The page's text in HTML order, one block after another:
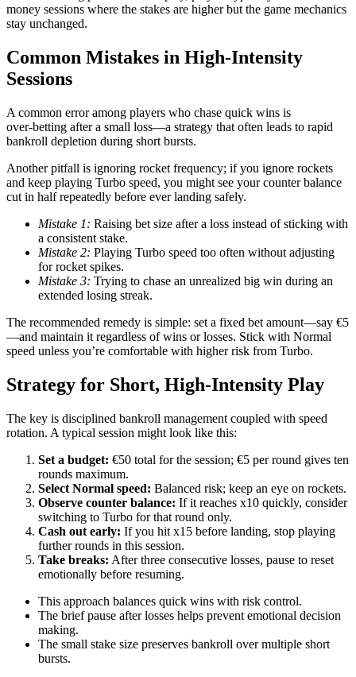
money sessions where the stakes are higher but the game mechanics
stay unchanged.
Common Mistakes in High‑Intensity
Sessions
A common error among players who chase quick wins is
over‑betting after a small loss—a strategy that often leads to rapid
bankroll depletion during short bursts.
Another pitfall is ignoring rocket frequency; if you ignore rockets
and keep playing Turbo speed, you might see your counter balance
cut in half repeatedly before ever landing safely.
Mistake 1: Raising bet size after a loss instead of sticking with
a consistent stake.
Mistake 2: Playing Turbo speed too often without adjusting
for rocket spikes.
Mistake 3: Trying to chase an unrealized big win during an
extended losing streak.
The recommended remedy is simple: set a fixed bet amount—say €5
—and maintain it regardless of wins or losses. Stick with Normal
speed unless you’re comfortable with higher risk from Turbo.
Strategy for Short, High‑Intensity Play
The key is disciplined bankroll management coupled with speed
rotation. A typical session might look like this:
Set a budget: €50 total for the session; €5 per round gives ten
rounds maximum.
Select Normal speed: Balanced risk; keep an eye on rockets.
Observe counter balance: If it reaches x10 quickly, consider
switching to Turbo for that round only.
Cash out early: If you hit x15 before landing, stop playing
further rounds in this session.
Take breaks: After three consecutive losses, pause to reset
emotionally before resuming.
This approach balances quick wins with risk control.
The brief pause after losses helps prevent emotional decision
making.
The small stake size preserves bankroll over multiple short
bursts.